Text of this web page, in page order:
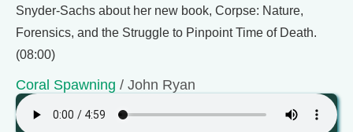
Snyder-Sachs about her new book, Corpse: Nature,
Forensics, and the Struggle to Pinpoint Time of Death.
(08:00)
Coral Spawning / John Ryan